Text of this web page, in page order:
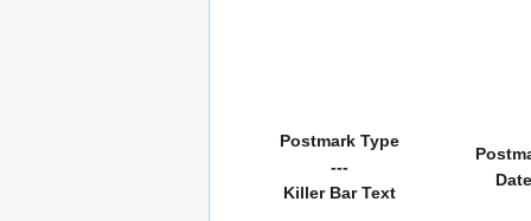
Postmark Type
---
Killer Bar Text
Date